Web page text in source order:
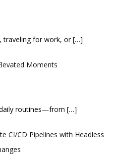
traveling for work, or[…]
Moments
routines—from […]
CI/CD Pipelines with Headless